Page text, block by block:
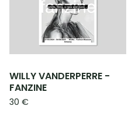
WILLY VANDERPERRE -
FANZINE
30 €